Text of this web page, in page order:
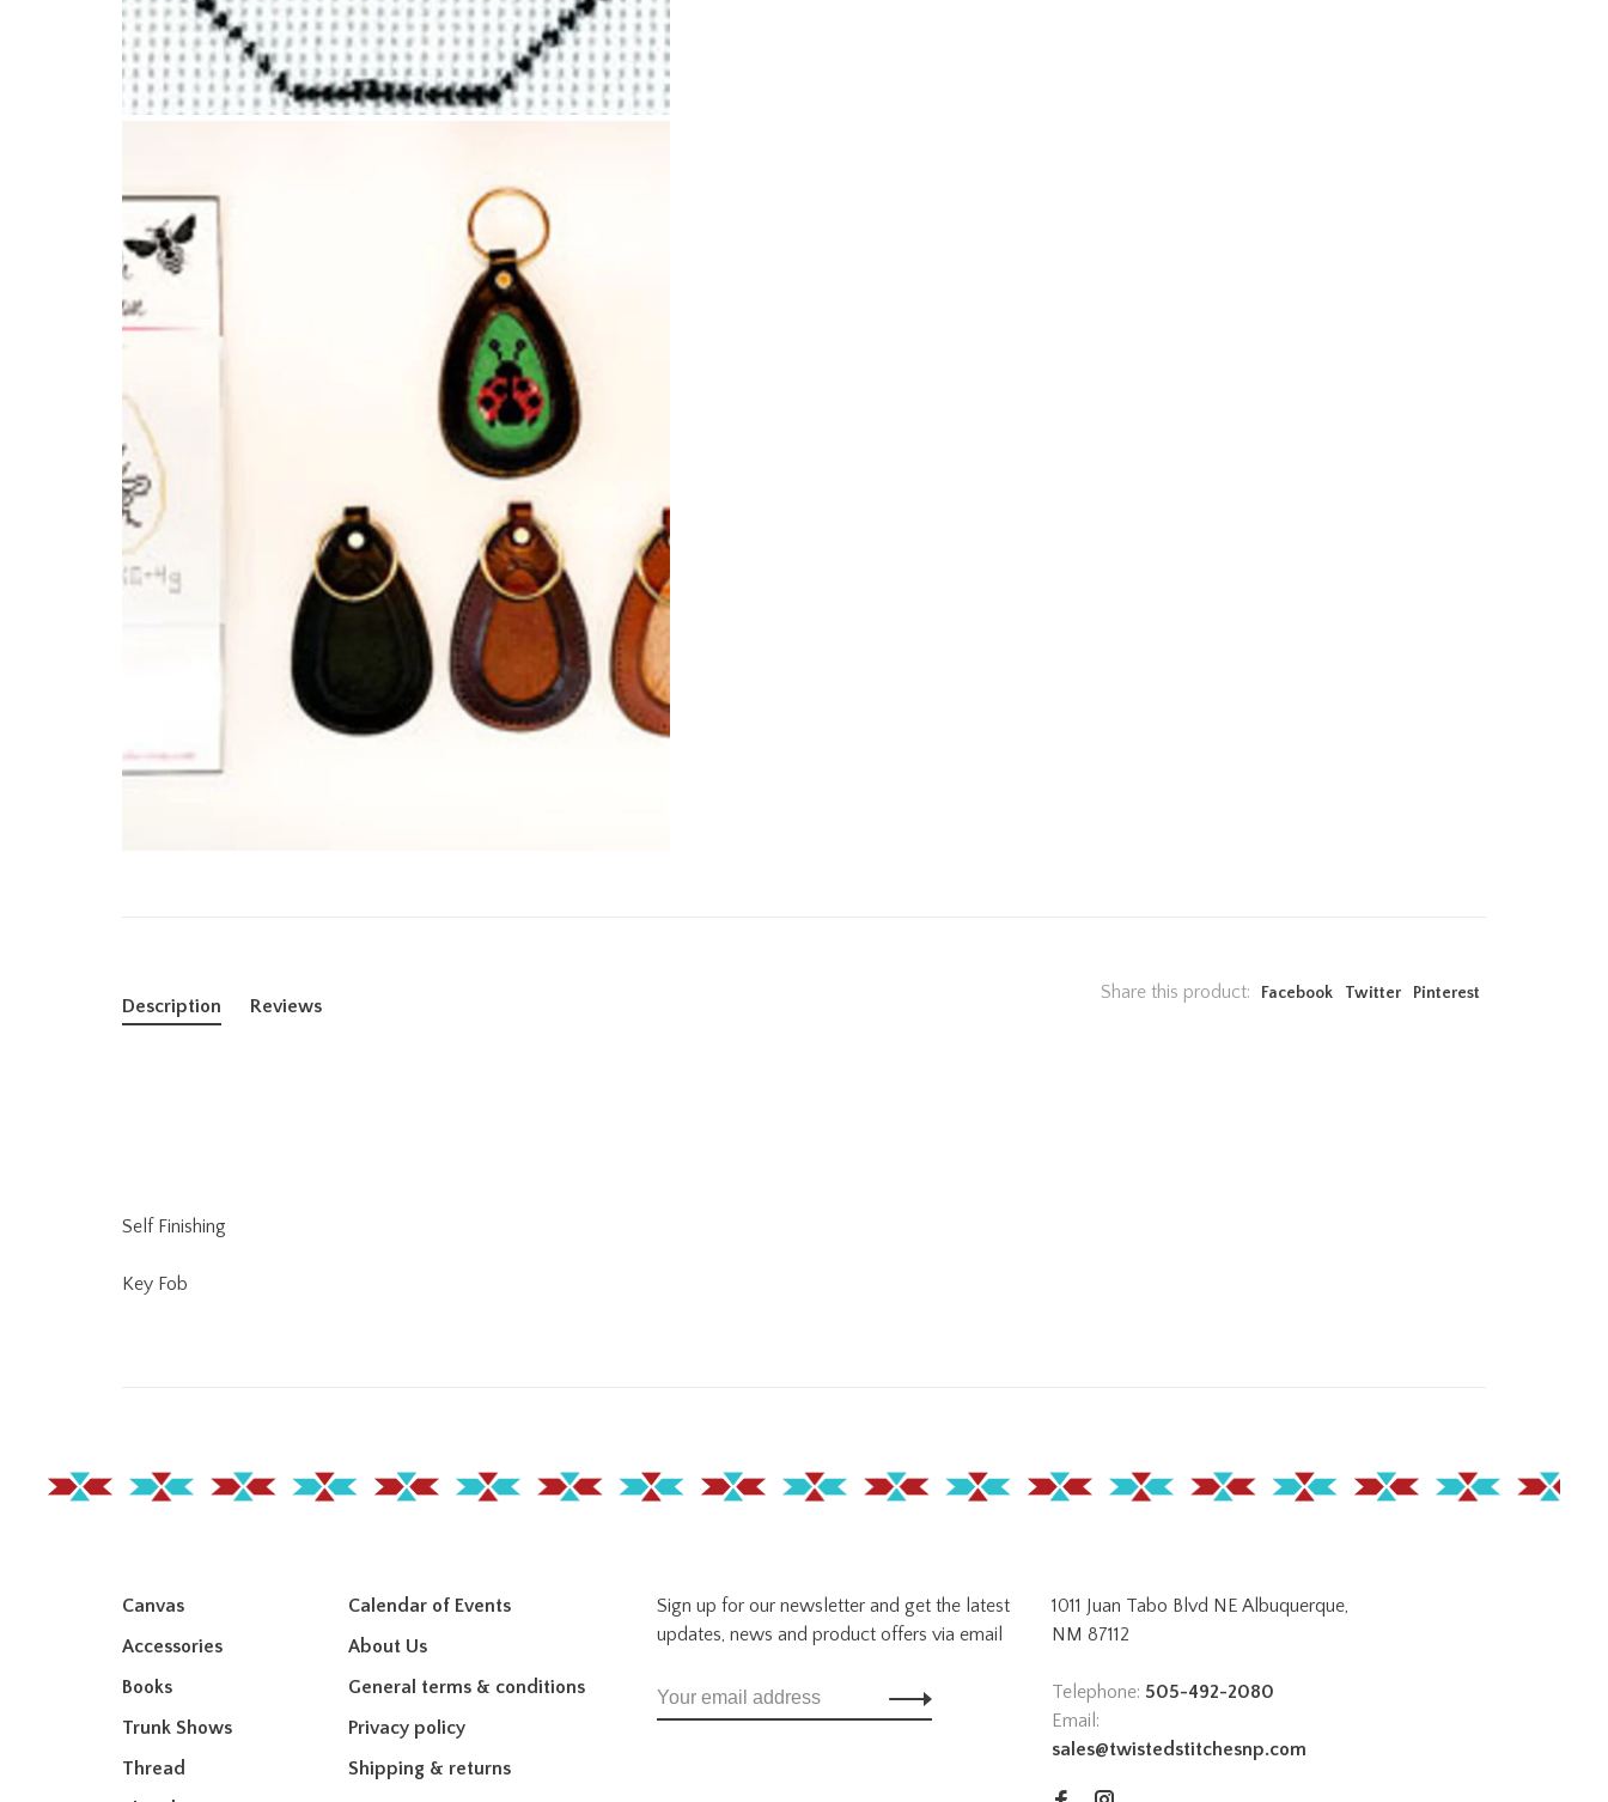
Share this product: Facebook Twitter Pinterest
Description Reviews
Self Finishing
Key Fob
Canvas
Accessories
Books
Trunk Shows
Thread
Calendar of Events
About Us
General terms & conditions
Privacy policy
Shipping & returns
Sign up for our newsletter and get the latest
updates, news and product offers via email
1011 Juan Tabo Blvd NE Albuquerque,
NM 87112
Telephone: 505-492-2080
Email:
sales@twistedstitchesnp.com